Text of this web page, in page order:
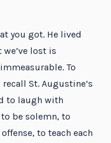
you got. He lived
lost is
To
St. Augustine’s
to laugh with
be solemn, to
to teach each